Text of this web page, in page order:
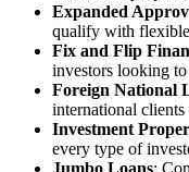
Expanded
qualify with
Fix and Flip
investors looking
Foreign National
international
Investment
every type of